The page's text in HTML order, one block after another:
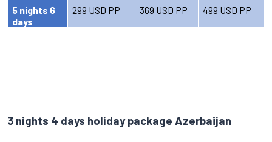
5 nights 6
days
299 USD PP 369 USD PP 499 USD PP
3 nights 4 days holiday package Azerbaijan